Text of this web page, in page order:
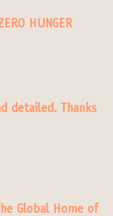
HUNGER
detailed. Thanks
Global Home of